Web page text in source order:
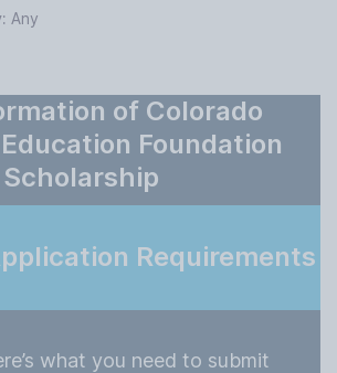
Any
of Colorado
Education Foundation
Scholarship
Requirements
what you need to submit